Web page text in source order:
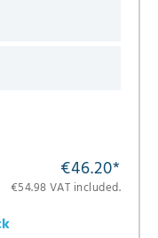
€46.20*
€54.98 VAT included.